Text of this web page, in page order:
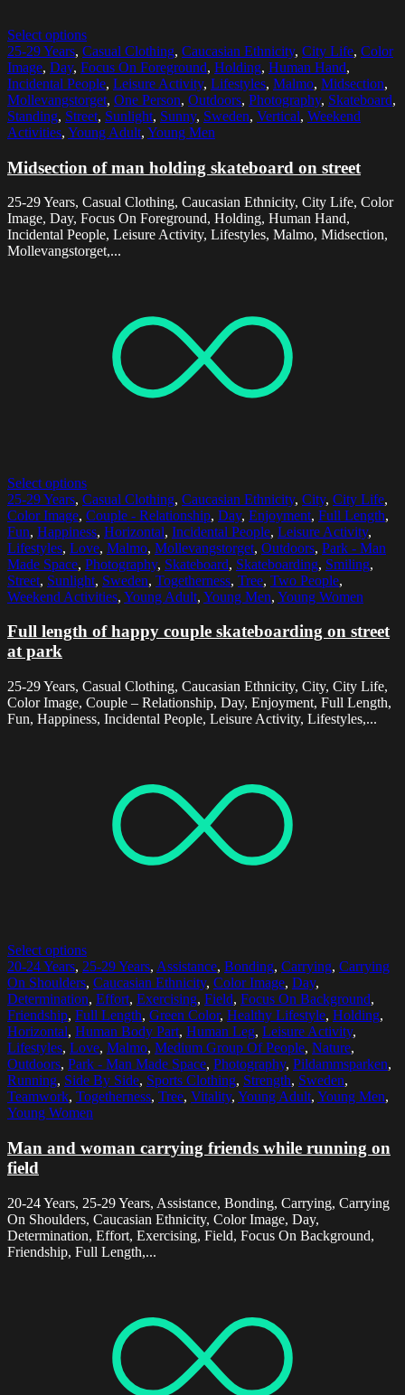
Select options
25-29 Years, Casual Clothing, Caucasian Ethnicity, City Life, Color
Image, Day, Focus On Foreground, Holding, Human Hand,
Incidental People, Leisure Activity, Lifestyles, Malmo, Midsection,
Mollevangstorget, One Person, Outdoors, Photography, Skateboard,
Standing, Street, Sunlight, Sunny, Sweden, Vertical, Weekend
Activities, Young Adult, Young Men
Midsection of man holding skateboard on street
25-29 Years, Casual Clothing, Caucasian Ethnicity, City Life, Color
Image, Day, Focus On Foreground, Holding, Human Hand,
Incidental People, Leisure Activity, Lifestyles, Malmo, Midsection,
Mollevangstorget,...
Select options
25-29 Years, Casual Clothing, Caucasian Ethnicity, City, City Life,
Color Image, Couple - Relationship, Day, Enjoyment, Full Length,
Fun, Happiness, Horizontal, Incidental People, Leisure Activity,
Lifestyles, Love, Malmo, Mollevangstorget, Outdoors, Park - Man
Made Space, Photography, Skateboard, Skateboarding, Smiling,
Street, Sunlight, Sweden, Togetherness, Tree, Two People,
Weekend Activities, Young Adult, Young Men, Young Women
Full length of happy couple skateboarding on street
at park
25-29 Years, Casual Clothing, Caucasian Ethnicity, City, City Life,
Color Image, Couple – Relationship, Day, Enjoyment, Full Length,
Fun, Happiness, Incidental People, Leisure Activity, Lifestyles,...
Select options
20-24 Years, 25-29 Years, Assistance, Bonding, Carrying, Carrying
On Shoulders, Caucasian Ethnicity, Color Image, Day,
Determination, Effort, Exercising, Field, Focus On Background,
Friendship, Full Length, Green Color, Healthy Lifestyle, Holding,
Horizontal, Human Body Part, Human Leg, Leisure Activity,
Lifestyles, Love, Malmo, Medium Group Of People, Nature,
Outdoors, Park - Man Made Space, Photography, Pildammsparken,
Running, Side By Side, Sports Clothing, Strength, Sweden,
Teamwork, Togetherness, Tree, Vitality, Young Adult, Young Men,
Young Women
Man and woman carrying friends while running on
field
20-24 Years, 25-29 Years, Assistance, Bonding, Carrying, Carrying
On Shoulders, Caucasian Ethnicity, Color Image, Day,
Determination, Effort, Exercising, Field, Focus On Background,
Friendship, Full Length,...